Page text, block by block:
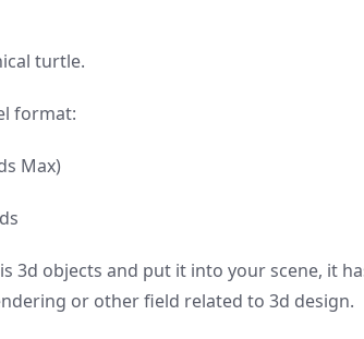
turtle.
format:
Max)
3d objects and put it into your scene, it
or other field related to 3d design.